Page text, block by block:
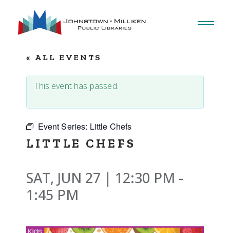
content
« ALL EVENTS
This event has passed.
Event Series: Little Chefs
LITTLE CHEFS
SAT, JUN 27 | 12:30 PM -
1:45 PM